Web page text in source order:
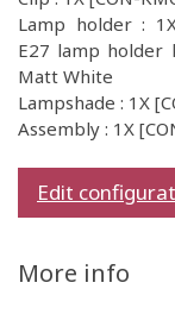
Lamp holder :
E27 lamp holder
Matt White
Lampshade : 1X
Assembly : 1X
Edit
More info